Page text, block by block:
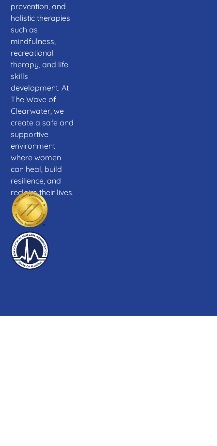
prevention, and
holistic therapies
such as
mindfulness,
recreational
therapy, and life
skills
development. At
The Wave of
Clearwater, we
create a safe and
supportive
environment
where women
can heal, build
resilience, and
reclaim their lives.